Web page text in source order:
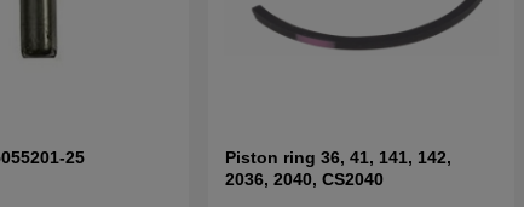
25
Piston ring 36, 41, 141, 142,
2036, 2040, CS2040